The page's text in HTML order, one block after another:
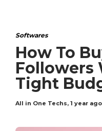
Softwares
How To
Followers
Tight
All in One Techs, 1 year ago